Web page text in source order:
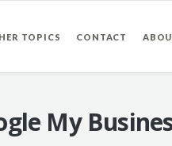
TOPICS CONTACT
My